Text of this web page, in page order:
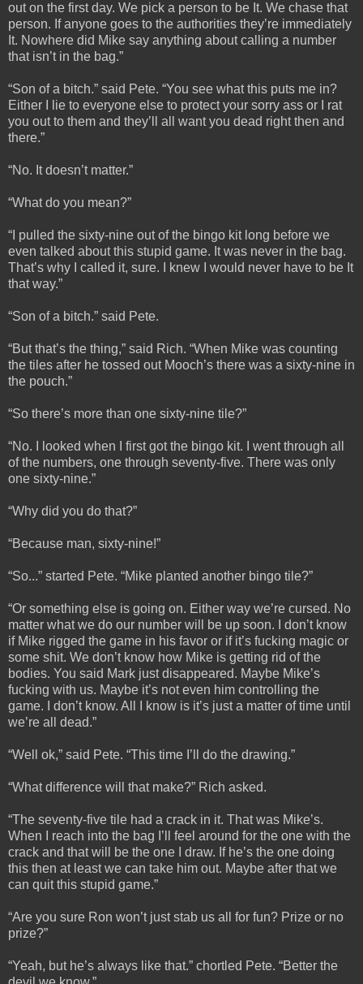
out on the first day. We pick a person to be It. We chase that
person. If anyone goes to the authorities they’re immediately
It. Nowhere did Mike say anything about calling a number
that isn’t in the bag.”
“Son of a bitch.” said Pete. “You see what this puts me in?
Either I lie to everyone else to protect your sorry ass or I rat
you out to them and they’ll all want you dead right then and
there.”
“No. It doesn’t matter.”
“What do you mean?”
“I pulled the sixty-nine out of the bingo kit long before we
even talked about this stupid game. It was never in the bag.
That’s why I called it, sure. I knew I would never have to be It
that way.”
“Son of a bitch.” said Pete.
“But that’s the thing,” said Rich. “When Mike was counting
the tiles after he tossed out Mooch’s there was a sixty-nine in
the pouch.”
“So there’s more than one sixty-nine tile?”
“No. I looked when I first got the bingo kit. I went through all
of the numbers, one through seventy-five. There was only
one sixty-nine.”
“Why did you do that?”
“Because man, sixty-nine!”
“So...” started Pete. “Mike planted another bingo tile?”
“Or something else is going on. Either way we’re cursed. No
matter what we do our number will be up soon. I don’t know
if Mike rigged the game in his favor or if it’s fucking magic or
some shit. We don’t know how Mike is getting rid of the
bodies. You said Mark just disappeared. Maybe Mike’s
fucking with us. Maybe it’s not even him controlling the
game. I don’t know. All I know is it’s just a matter of time until
we’re all dead.”
“Well ok,” said Pete. “This time I’ll do the drawing.”
“What difference will that make?” Rich asked.
“The seventy-five tile had a crack in it. That was Mike’s.
When I reach into the bag I’ll feel around for the one with the
crack and that will be the one I draw. If he’s the one doing
this then at least we can take him out. Maybe after that we
can quit this stupid game.”
“Are you sure Ron won’t just stab us all for fun? Prize or no
prize?”
“Yeah, but he’s always like that.” chortled Pete. “Better the